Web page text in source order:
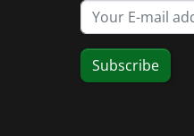
Subscribe